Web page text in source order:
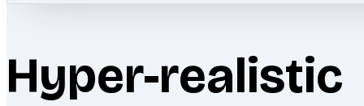
Hyper-realistic